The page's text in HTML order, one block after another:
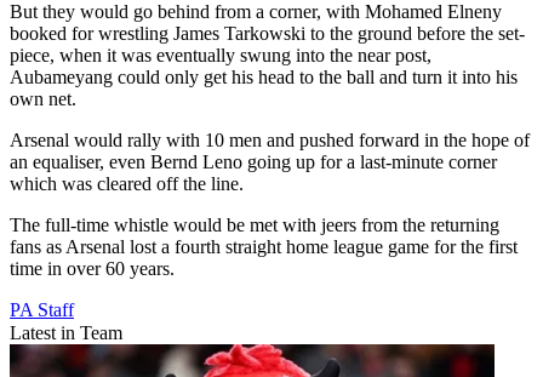
But they would go behind from a corner, with Mohamed Elneny
booked for wrestling James Tarkowski to the ground before the set-
piece, when it was eventually swung into the near post,
Aubameyang could only get his head to the ball and turn it into his
own net.
Arsenal would rally with 10 men and pushed forward in the hope of
an equaliser, even Bernd Leno going up for a last-minute corner
which was cleared off the line.
The full-time whistle would be met with jeers from the returning
fans as Arsenal lost a fourth straight home league game for the first
time in over 60 years.
PA Staff
Latest in Team